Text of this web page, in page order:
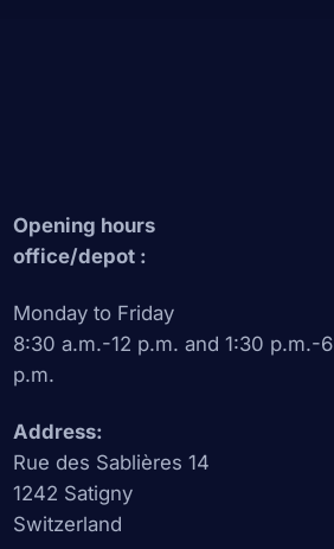
Opening hours
office/depot :
Monday to Friday
8:30 a.m.-12 p.m. and 1:30 p.m.-6
p.m.
Address:
Rue des Sablières 14
1242 Satigny
Switzerland